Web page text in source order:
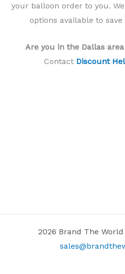
your balloon order to you.
options available to
Are you in the Dallas
Contact Discount
2026 Brand The